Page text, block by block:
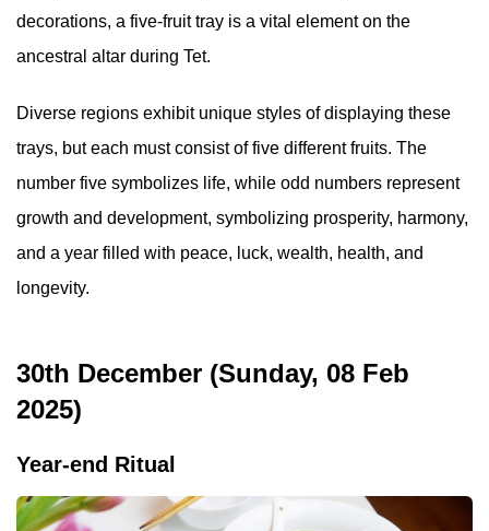
decorations, a five-fruit tray is a vital element on the
ancestral altar during Tet.
Diverse regions exhibit unique styles of displaying these
trays, but each must consist of five different fruits. The
number five symbolizes life, while odd numbers represent
growth and development, symbolizing prosperity, harmony,
and a year filled with peace, luck, wealth, health, and
longevity.
30th December (Sunday, 08 Feb
2025)
Year-end Ritual